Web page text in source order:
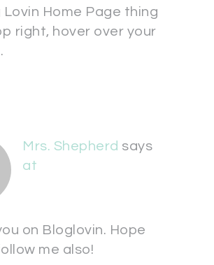
Home Page thing
right, hover over your
Mrs. Shepherd says
at
on Bloglovin. Hope
me also!